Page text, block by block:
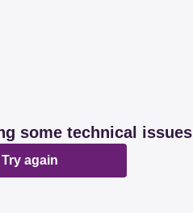
some technical issues
Try again